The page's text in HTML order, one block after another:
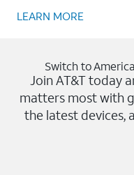
LEARN MORE
Switch to
Join AT&T today
matters most with
the latest devices,